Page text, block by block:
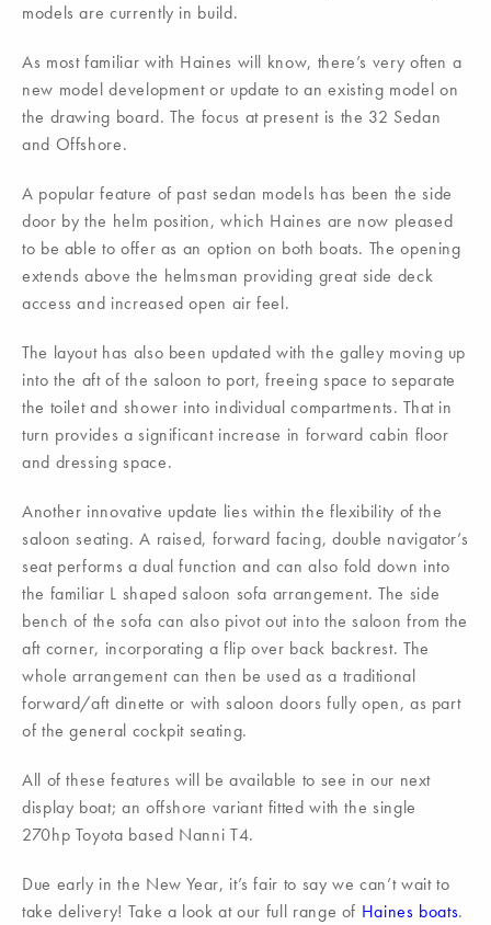
models are currently in build.
As most familiar with Haines will know, there’s very often a
new model development or update to an existing model on
the drawing board. The focus at present is the 32 Sedan
and Offshore.
A popular feature of past sedan models has been the side
door by the helm position, which Haines are now pleased
to be able to offer as an option on both boats. The opening
extends above the helmsman providing great side deck
access and increased open air feel.
The layout has also been updated with the galley moving up
into the aft of the saloon to port, freeing space to separate
the toilet and shower into individual compartments. That in
turn provides a significant increase in forward cabin floor
and dressing space.
Another innovative update lies within the flexibility of the
saloon seating. A raised, forward facing, double navigator’s
seat performs a dual function and can also fold down into
the familiar L shaped saloon sofa arrangement. The side
bench of the sofa can also pivot out into the saloon from the
aft corner, incorporating a flip over back backrest. The
whole arrangement can then be used as a traditional
forward/aft dinette or with saloon doors fully open, as part
of the general cockpit seating.
All of these features will be available to see in our next
display boat; an offshore variant fitted with the single
270hp Toyota based Nanni T4.
Due early in the New Year, it’s fair to say we can’t wait to
take delivery! Take a look at our full range of Haines boats.